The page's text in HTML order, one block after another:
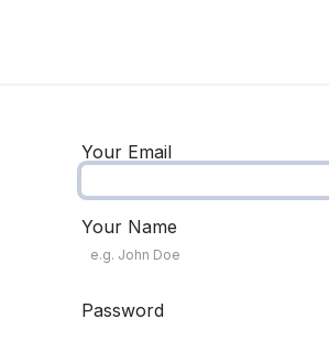
Your Email
Your Name
Password